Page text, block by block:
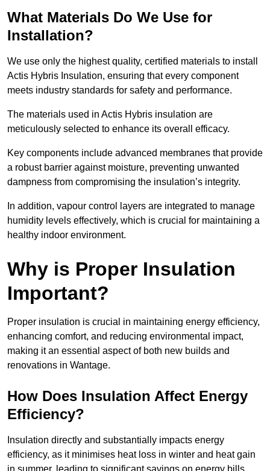
What Materials Do We Use for
Installation?
We use only the highest quality, certified materials to install
Actis Hybris Insulation, ensuring that every component
meets industry standards for safety and performance.
The materials used in Actis Hybris insulation are
meticulously selected to enhance its overall efficacy.
Key components include advanced membranes that provide
a robust barrier against moisture, preventing unwanted
dampness from compromising the insulation’s integrity.
In addition, vapour control layers are integrated to manage
humidity levels effectively, which is crucial for maintaining a
healthy indoor environment.
Why is Proper Insulation
Important?
Proper insulation is crucial in maintaining energy efficiency,
enhancing comfort, and reducing environmental impact,
making it an essential aspect of both new builds and
renovations in Wantage.
How Does Insulation Affect Energy
Efficiency?
Insulation directly and substantially impacts energy
efficiency, as it minimises heat loss in winter and heat gain